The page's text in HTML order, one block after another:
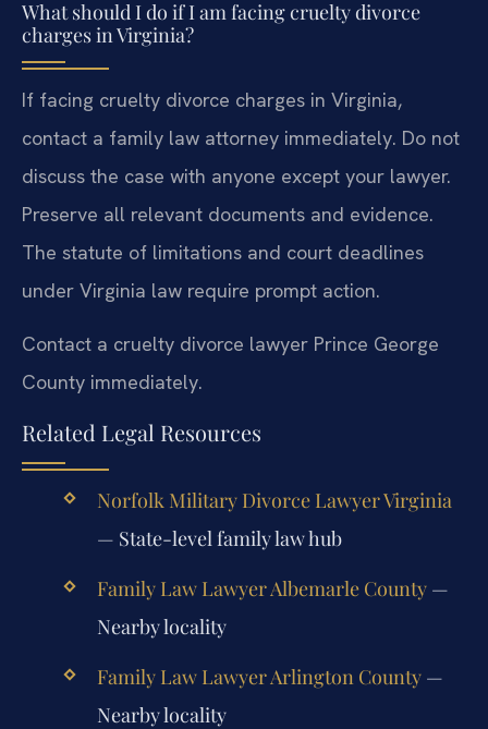
What should I do if I am facing cruelty divorce
charges in Virginia?
If facing cruelty divorce charges in Virginia,
contact a family law attorney immediately. Do not
discuss the case with anyone except your lawyer.
Preserve all relevant documents and evidence.
The statute of limitations and court deadlines
under Virginia law require prompt action.
Contact a cruelty divorce lawyer Prince George
County immediately.
Related Legal Resources
Norfolk Military Divorce Lawyer Virginia
— State-level family law hub
Family Law Lawyer Albemarle County—
Nearby locality
Family Law Lawyer Arlington County—
Nearby locality